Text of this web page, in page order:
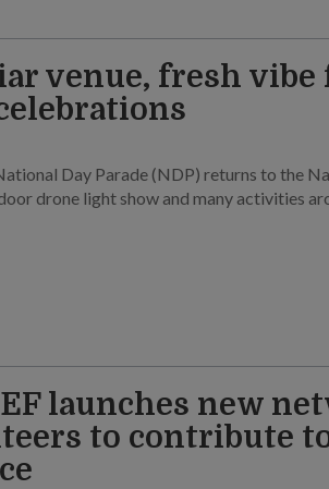
venue, fresh vibe
Day Parade (NDP) returns to the
drone light show and many activities
launches new
to contribute